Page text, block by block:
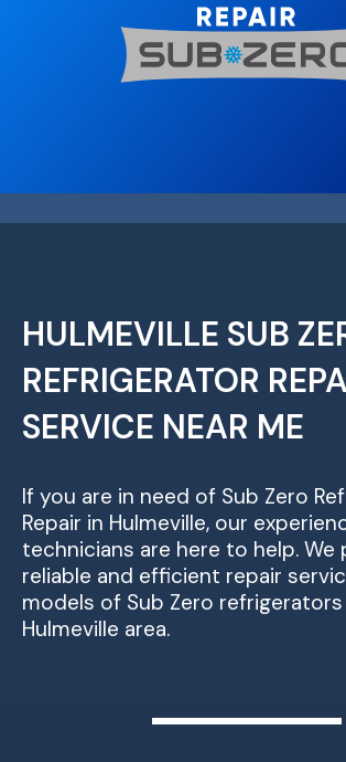
HULMEVILLE SUB
REFRIGERATOR
SERVICE NEAR ME
If you are in need of Sub Zero
Repair in Hulmeville, our
technicians are here to help. We
reliable and efficient repair
models of Sub Zero
Hulmeville area.